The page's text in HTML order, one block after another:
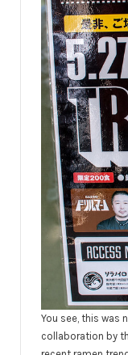
You see, this was
collaboration by